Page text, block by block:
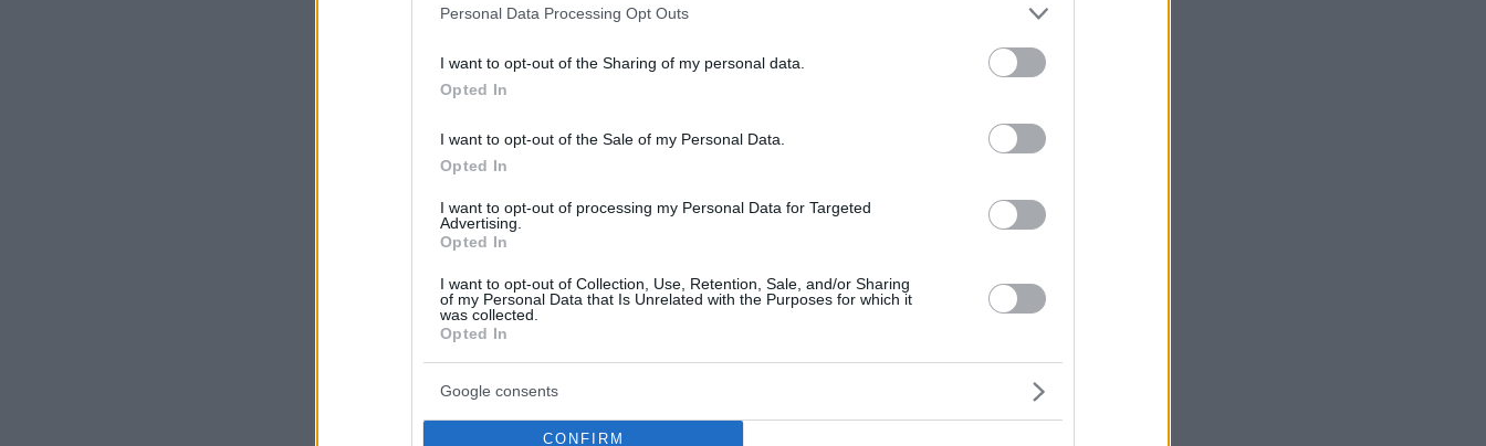
Personal Data Processing Opt Outs
I want to opt-out of the Sharing of my personal data.
Opted In
I want to opt-out of the Sale of my Personal Data.
Opted In
I want to opt-out of processing my Personal Data for Targeted
Advertising.
Opted In
I want to opt-out of Collection, Use, Retention, Sale, and/or Sharing
of my Personal Data that Is Unrelated with the Purposes for which it
was collected.
Opted In
Google consents
CONFIRM